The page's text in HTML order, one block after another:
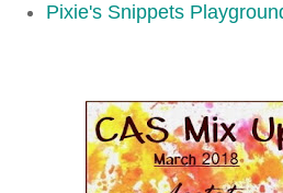
Pixie's Snippets